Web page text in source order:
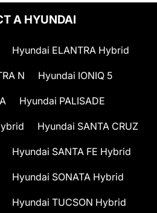
A HYUNDAI
Hyundai ELANTRA Hybrid
N Hyundai IONIQ 5
Hyundai PALISADE
Hyundai SANTA CRUZ
Hyundai SANTA FE Hybrid
Hyundai SONATA Hybrid
Hyundai TUCSON Hybrid